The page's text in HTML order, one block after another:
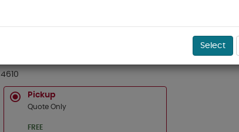
4 X 6 X 10 FT #1 & BTR FOHC KD DOUGLAS FIR
4610
Pickup
Quote Only
FREE
Select